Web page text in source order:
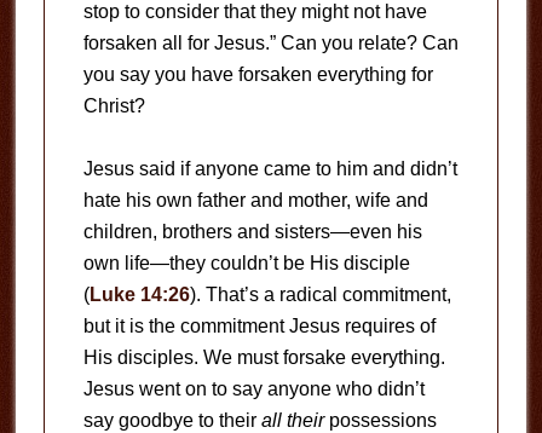
stop to consider that they might not have
forsaken all for Jesus.” Can you relate? Can
you say you have forsaken everything for
Christ?
Jesus said if anyone came to him and didn’t
hate his own father and mother, wife and
children, brothers and sisters—even his
own life—they couldn’t be His disciple
(Luke 14:26). That’s a radical commitment,
but it is the commitment Jesus requires of
His disciples. We must forsake everything.
Jesus went on to say anyone who didn’t
say goodbye to their all their possessions